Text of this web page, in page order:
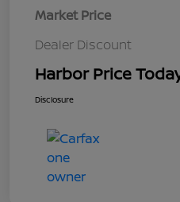
Market Price
Dealer Discount
Harbor Price
Disclosure